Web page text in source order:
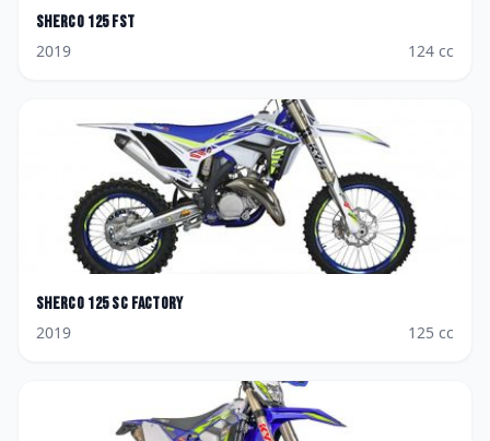
Sherco 125 FST
2019
124 cc
Sherco 125 SC Factory
2019
125 cc